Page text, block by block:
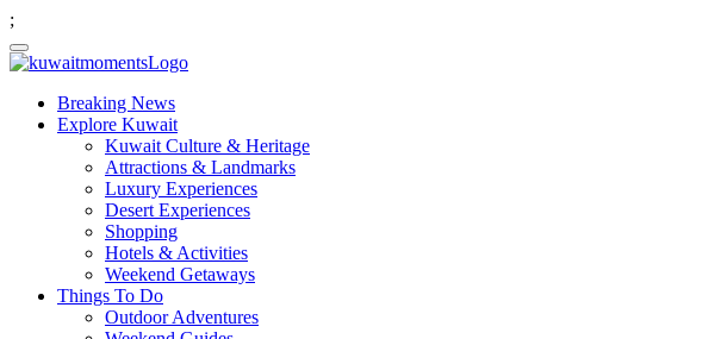
;
Breaking News
Explore Kuwait
Kuwait Culture & Heritage
Attractions & Landmarks
Luxury Experiences
Desert Experiences
Shopping
Hotels & Activities
Weekend Getaways
Things To Do
Outdoor Adventures